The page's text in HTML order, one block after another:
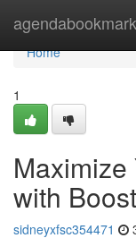
Home
Home
1
with
sidneyxfsc354471